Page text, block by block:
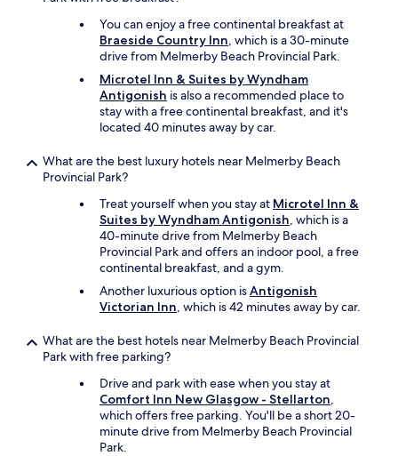
You can enjoy a free continental breakfast at
Braeside Country Inn, which is a 30-minute
drive from Melmerby Beach Provincial Park.
Microtel Inn & Suites by Wyndham
Antigonish is also a recommended place to
stay with a free continental breakfast, and it's
located 40 minutes away by car.
What are the best luxury hotels near Melmerby Beach
Provincial Park?
Treat yourself when you stay at Microtel Inn &
Suites by Wyndham Antigonish, which is a
40-minute drive from Melmerby Beach
Provincial Park and offers an indoor pool, a free
continental breakfast, and a gym.
Another luxurious option isAntigonish
Victorian Inn, which is 42 minutes away by car.
What are the best hotels near Melmerby Beach Provincial
Park with free parking?
Drive and park with ease when you stay at
Comfort Inn New Glasgow - Stellarton,
which offers free parking. You'll be a short 20-
minute drive from Melmerby Beach Provincial
Park.